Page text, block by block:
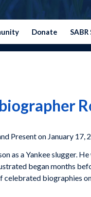
Donate
Present on January 17,
as a Yankee slugger.
began months
celebrated biographies